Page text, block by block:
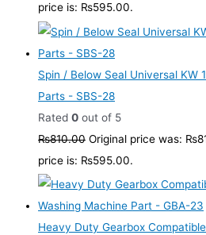
price is: ₨595.00.
Spin / Below Seal Universal KW
Parts - SBS-28
Rated 0 out of 5
₨810.00 Original price was:
price is: ₨595.00.
Heavy Duty Gearbox